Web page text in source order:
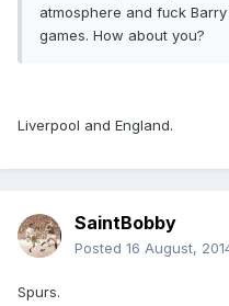
atmosphere and fuck
games. How about you?
Liverpool and England.
SaintBobby
Posted 16 August,
Spurs.